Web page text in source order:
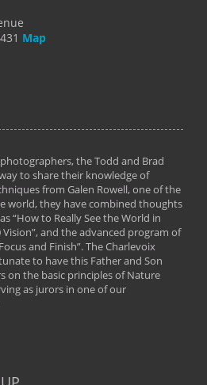
Map
the Todd and Brad
to share their knowledge of
from Galen Rowell, one of the
world, they have combined thoughts
“How to Really See the World in
and the advanced program of
and Finish”. The Charlevoix
to have this Father and Son
on the basic principles of Nature
as jurors in one of our